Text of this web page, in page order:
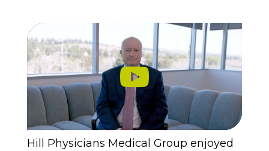
Hill Physicians Medical Group enjoyed